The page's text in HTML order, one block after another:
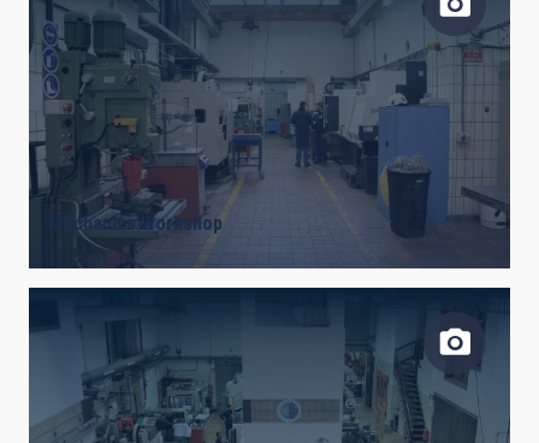
Mechanics Workshop